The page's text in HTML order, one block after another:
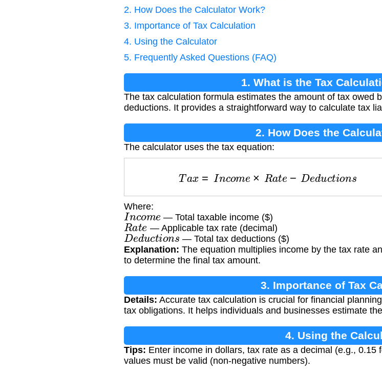
2. How Does the Calculator Work?
3. Importance of Tax Calculation
4. Using the Calculator
5. Frequently Asked Questions (FAQ)
1. What is the Tax
The tax calculation formula estimates the amount of tax owed
deductions. It provides a straightforward way to calculate tax
2. How Does the
The calculator uses the tax equation:
In ×Ra e edu ct ns
Where:
Incom — Total taxable income ($)
Rate — Applicable tax rate (decimal)
Deductions — Total tax deductions ($)
Explanation: The equation multiplies income by the tax rate
to determine the final tax amount.
3. Importance of Tax
Details: Accurate tax calculation is crucial for financial
tax obligations. It helps individuals and businesses estimate
4. Using the
Tips: Enter income in dollars, tax rate as a decimal (e.g., 0.15
values must be valid (non-negative numbers).